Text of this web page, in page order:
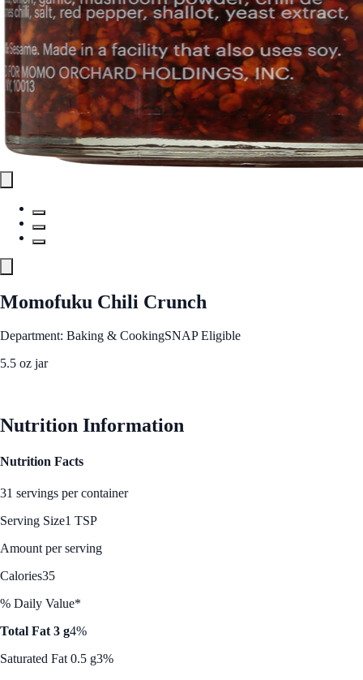
Momofuku Chili Crunch
Department: Baking & CookingSNAP Eligible
5.5 oz jar
Nutrition Information
Nutrition Facts
31 servings per container
Serving Size1 TSP
Amount per serving
Calories35
% Daily Value*
Total Fat 3 g4%
Saturated Fat 0.5 g3%